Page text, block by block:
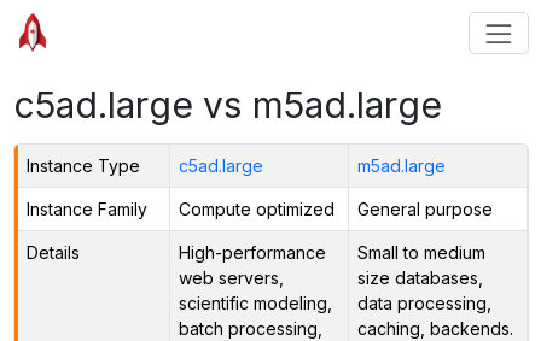
c5ad.large vs m5ad.large
Instance Type c5ad.large m5ad.large
Instance Family Compute optimized General purpose
Details
High-performance
web servers,
scientific modeling,
batch processing,
Small to medium
size databases,
data processing,
caching, backends.